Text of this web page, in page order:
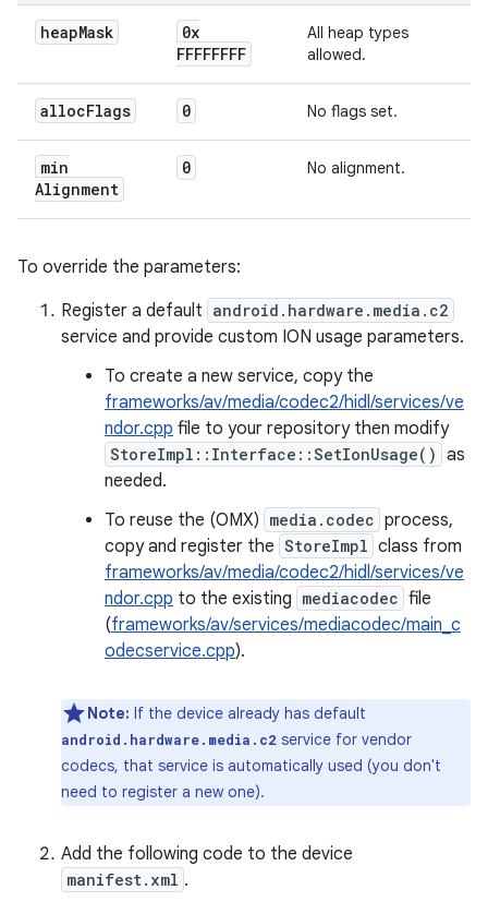
heapMask
0x
FFFFFFFF
All heap types
allowed.
allocFlags 0 No flags set.
min
Alignment
0 No alignment.
To override the parameters:
Register a default android.hardware.media.c2
service and provide custom ION usage parameters.
To create a new service, copy the
frameworks/av/media/codec2/hidl/services/ve
ndor.cpp file to your repository then modify
StoreImpl::Interface::SetIonUsage() as
needed.
To reuse the (OMX) media.codec process,
copy and register the StoreImpl class from
frameworks/av/media/codec2/hidl/services/ve
ndor.cpp to the existing mediacodec file
(frameworks/av/services/mediacodec/main_c
odecservice.cpp).
Note: If the device already has default
android.hardware.media.c2 service for vendor
codecs, that service is automatically used (you don't
need to register a new one).
Add the following code to the device
manifest.xml .